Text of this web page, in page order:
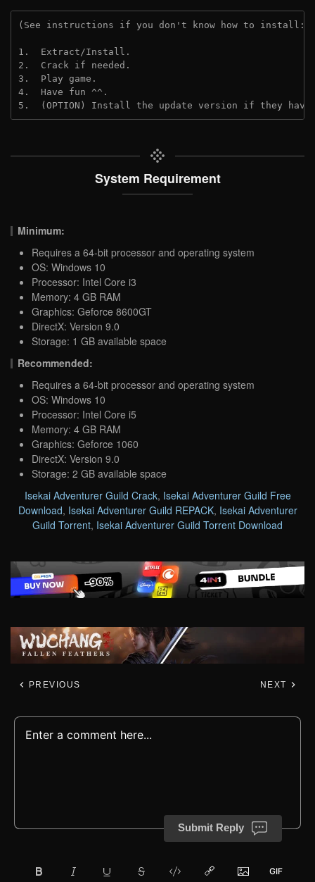
(See instructions if you don't know how to install:
1.  Extract/Install.
2.  Crack if needed.
3.  Play game.
4.  Have fun ^^.
5.  (OPTION) Install the update version if they
System Requirement
Minimum:
Requires a 64-bit processor and operating system
OS: Windows 10
Processor: Intel Core i3
Memory: 4 GB RAM
Graphics: Geforce 8600GT
DirectX: Version 9.0
Storage: 1 GB available space
Recommended:
Requires a 64-bit processor and operating system
OS: Windows 10
Processor: Intel Core i5
Memory: 4 GB RAM
Graphics: Geforce 1060
DirectX: Version 9.0
Storage: 2 GB available space
Isekai Adventurer Guild Crack, Isekai Adventurer Guild Free
Download, Isekai Adventurer Guild REPACK, Isekai Adventurer
Guild Torrent, Isekai Adventurer Guild Torrent Download
PREVIOUS NEXT
Submit Reply